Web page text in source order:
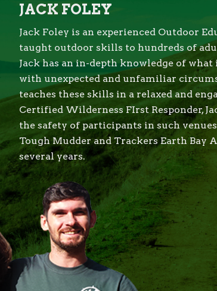
JACK FOLEY
Jack Foley is an experienced Outdoor
taught outdoor skills to hundreds of
Jack has an in-depth knowledge of what
with unexpected and unfamiliar
teaches these skills in a relaxed and
Certified Wilderness FIrst Responder,
the safety of participants in such
Tough Mudder and Trackers Earth Bay
several years.